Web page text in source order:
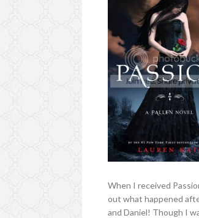
When I received
out what happened
and Daniel! Though I